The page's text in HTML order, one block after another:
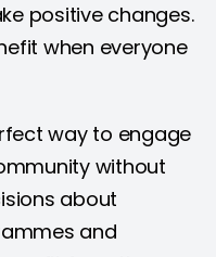
positive changes.
when everyone
way to engage
without
about
and